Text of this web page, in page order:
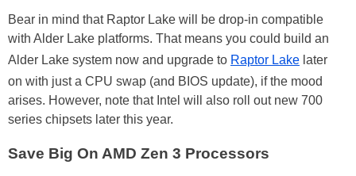
Bear in mind that Raptor Lake will be drop-in compatible
with Alder Lake platforms. That means you could build an
Alder Lake system now and upgrade to Raptor Lake later
on with just a CPU swap (and BIOS update), if the mood
arises. However, note that Intel will also roll out new 700
series chipsets later this year.
Save Big On AMD Zen 3 Processors